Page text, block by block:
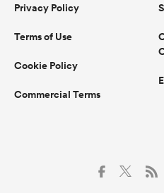
Privacy Policy
Terms of Use
Cookie Policy
Commercial Terms